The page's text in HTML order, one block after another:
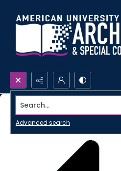
Search...
Advanced search